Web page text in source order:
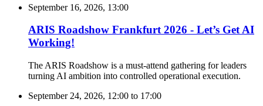
September 16, 2026, 13:00
ARIS Roadshow Frankfurt 2026 - Let’s Get AI
Working!
The ARIS Roadshow is a must-attend gathering for leaders
turning AI ambition into controlled operational execution.
September 24, 2026, 12:00 to 17:00